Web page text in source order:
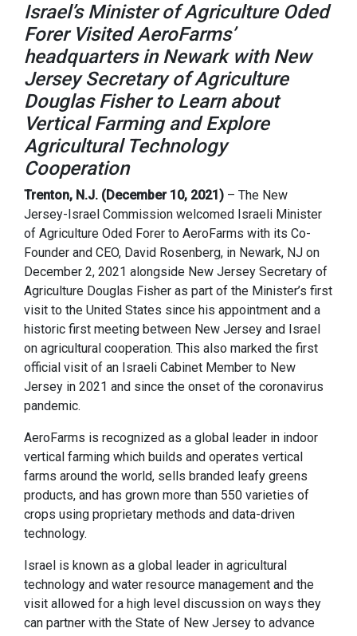
Israel’s Minister of Agriculture Oded
Forer Visited AeroFarms’
headquarters in Newark with New
Jersey Secretary of Agriculture
Douglas Fisher to Learn about
Vertical Farming and Explore
Agricultural Technology
Cooperation
Trenton, N.J. (December 10, 2021) – The New
Jersey-Israel Commission welcomed Israeli Minister
of Agriculture Oded Forer to AeroFarms with its Co-
Founder and CEO, David Rosenberg, in Newark, NJ on
December 2, 2021 alongside New Jersey Secretary of
Agriculture Douglas Fisher as part of the Minister’s first
visit to the United States since his appointment and a
historic first meeting between New Jersey and Israel
on agricultural cooperation. This also marked the first
official visit of an Israeli Cabinet Member to New
Jersey in 2021 and since the onset of the coronavirus
pandemic.
AeroFarms is recognized as a global leader in indoor
vertical farming which builds and operates vertical
farms around the world, sells branded leafy greens
products, and has grown more than 550 varieties of
crops using proprietary methods and data-driven
technology.
Israel is known as a global leader in agricultural
technology and water resource management and the
visit allowed for a high level discussion on ways they
can partner with the State of New Jersey to advance